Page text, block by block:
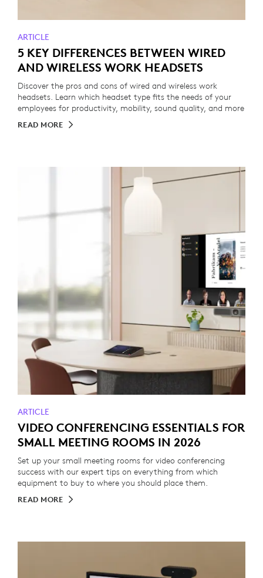
ARTICLE
5 KEY DIFFERENCES BETWEEN WIRED
AND WIRELESS WORK HEADSETS
Discover the pros and cons of wired and wireless work
headsets. Learn which headset type fits the needs of your
employees for productivity, mobility, sound quality, and more
READ MORE
ARTICLE
VIDEO CONFERENCING ESSENTIALS FOR
SMALL MEETING ROOMS IN 2026
Set up your small meeting rooms for video conferencing
success with our expert tips on everything from which
equipment to buy to where you should place them.
READ MORE